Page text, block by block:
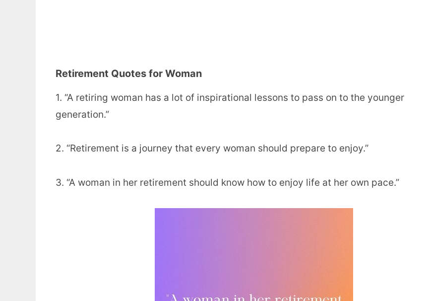
Retirement Quotes for Woman
1. “A retiring woman has a lot of inspirational lessons to pass on to the younger
generation.”
2. “Retirement is a journey that every woman should prepare to enjoy.”
3. “A woman in her retirement should know how to enjoy life at her own pace.”